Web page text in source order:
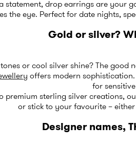
statement, drop earrings are your
the eye. Perfect for date nights,
Gold or silver?
or cool silver shine? The good
offers modern
for
premium sterling silver creations,
or stick to your favourite –
Designer names,